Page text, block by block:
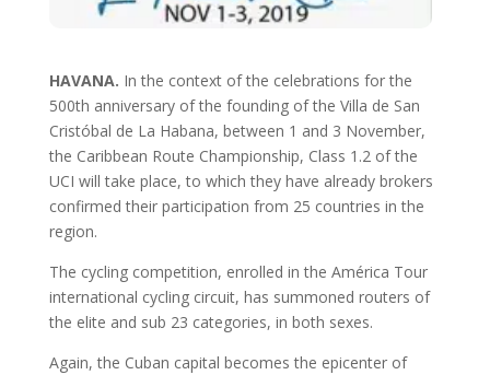
HAVANA. In the context of the celebrations for the
500th anniversary of the founding of the Villa de San
Cristóbal de La Habana, between 1 and 3 November,
the Caribbean Route Championship, Class 1.2 of the
UCI will take place, to which they have already brokers
confirmed their participation from 25 countries in the
region.
The cycling competition, enrolled in the América Tour
international cycling circuit, has summoned routers of
the elite and sub 23 categories, in both sexes.
Again, the Cuban capital becomes the epicenter of